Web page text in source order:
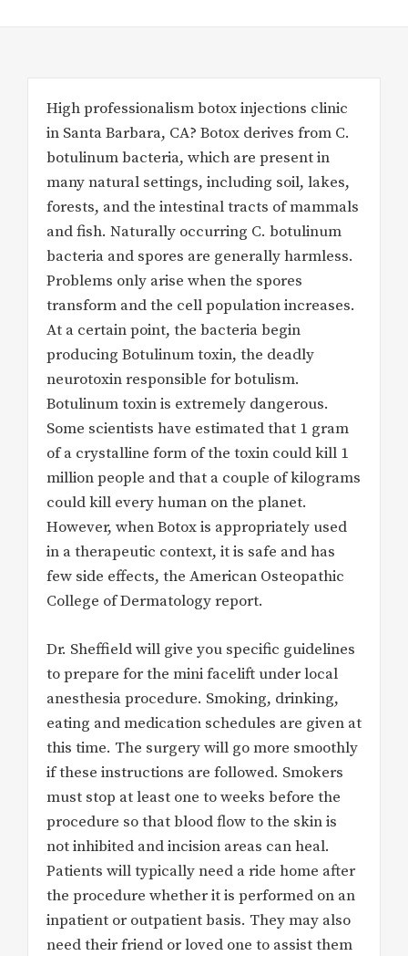
High professionalism botox injections clinic
in Santa Barbara, CA? Botox derives from C.
botulinum bacteria, which are present in
many natural settings, including soil, lakes,
forests, and the intestinal tracts of mammals
and fish. Naturally occurring C. botulinum
bacteria and spores are generally harmless.
Problems only arise when the spores
transform and the cell population increases.
At a certain point, the bacteria begin
producing Botulinum toxin, the deadly
neurotoxin responsible for botulism.
Botulinum toxin is extremely dangerous.
Some scientists have estimated that 1 gram
of a crystalline form of the toxin could kill 1
million people and that a couple of kilograms
could kill every human on the planet.
However, when Botox is appropriately used
in a therapeutic context, it is safe and has
few side effects, the American Osteopathic
College of Dermatology report.
Dr. Sheffield will give you specific guidelines
to prepare for the mini facelift under local
anesthesia procedure. Smoking, drinking,
eating and medication schedules are given at
this time. The surgery will go more smoothly
if these instructions are followed. Smokers
must stop at least one to weeks before the
procedure so that blood flow to the skin is
not inhibited and incision areas can heal.
Patients will typically need a ride home after
the procedure whether it is performed on an
inpatient or outpatient basis. They may also
need their friend or loved one to assist them